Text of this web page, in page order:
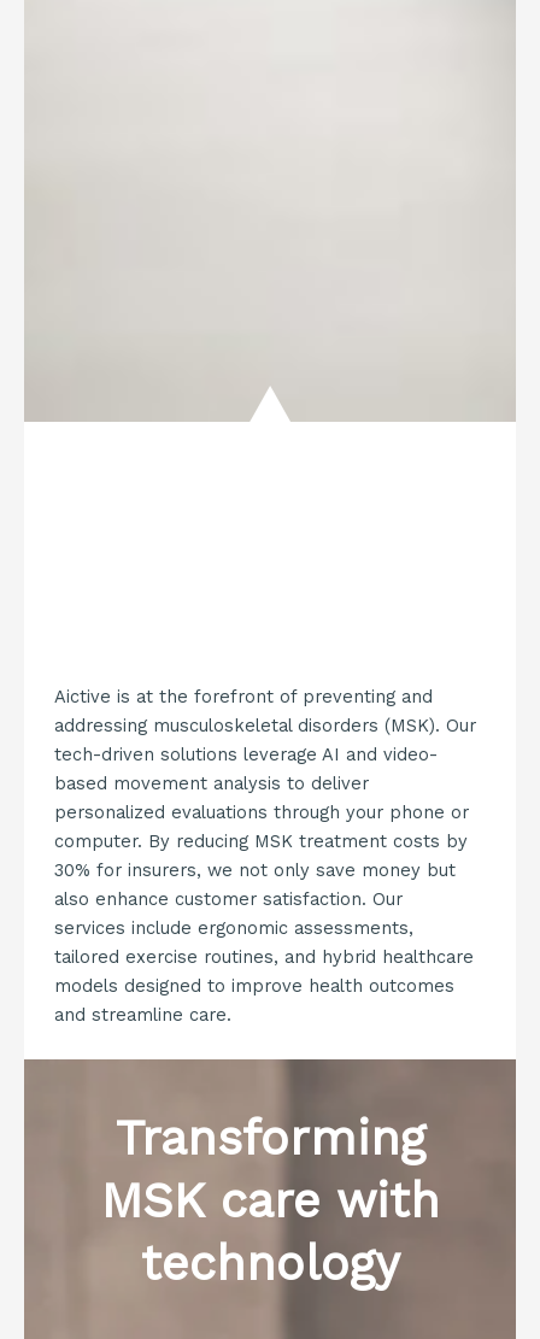
Aictive is at the forefront of preventing and
addressing musculoskeletal disorders (MSK). Our
tech-driven solutions leverage AI and video-
based movement analysis to deliver
personalized evaluations through your phone or
computer. By reducing MSK treatment costs by
30% for insurers, we not only save money but
also enhance customer satisfaction. Our
services include ergonomic assessments,
tailored exercise routines, and hybrid healthcare
models designed to improve health outcomes
and streamline care.
Transforming
MSK care with
technology​